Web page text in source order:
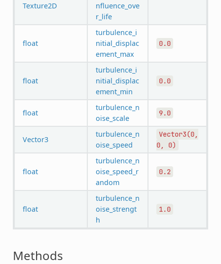
Texture2D
nfluence_ove
r_life
float
turbulence_i
nitial_displac
ement_max
0.0
float
turbulence_i
nitial_displac
ement_min
0.0
float
turbulence_n
oise_scale
9.0
Vector3
turbulence_n
oise_speed
Vector3(0,
0,
0)
float
turbulence_n
oise_speed_r
andom
0.2
float
turbulence_n
oise_strengt
h
1.0
Methods